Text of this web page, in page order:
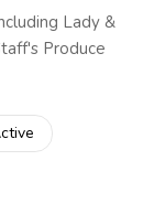
Lady &
Produce
related to
businesses